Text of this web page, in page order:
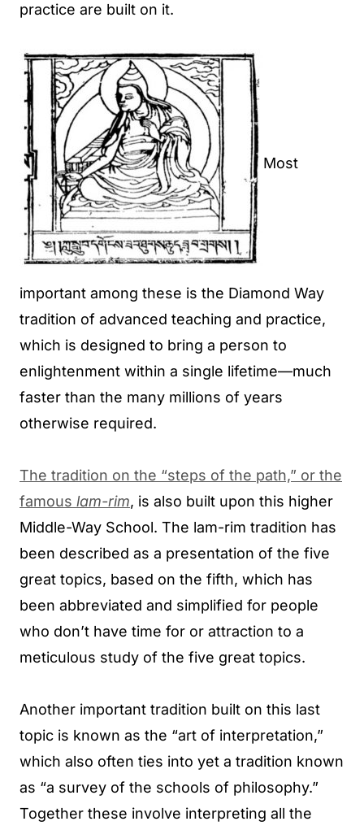
practice are built on it.
Most
important among these is the Diamond Way
tradition of advanced teaching and practice,
which is designed to bring a person to
enlightenment within a single lifetime—much
faster than the many millions of years
otherwise required.
The tradition on the “steps of the path,” or the
famous lam-rim, is also built upon this higher
Middle-Way School. The lam-rim tradition has
been described as a presentation of the five
great topics, based on the fifth, which has
been abbreviated and simplified for people
who don’t have time for or attraction to a
meticulous study of the five great topics.
Another important tradition built on this last
topic is known as the “art of interpretation,”
which also often ties into yet a tradition known
as “a survey of the schools of philosophy.”
Together these involve interpreting all the